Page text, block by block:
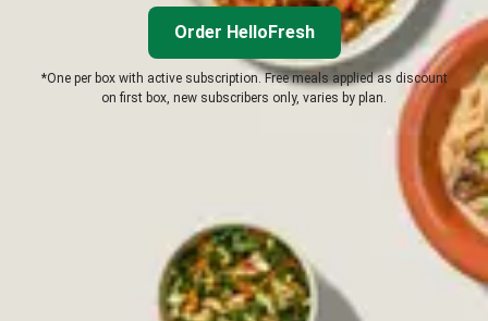
Order HelloFresh
*One per box with active subscription. Free meals applied as discount
on first box, new subscribers only, varies by plan.